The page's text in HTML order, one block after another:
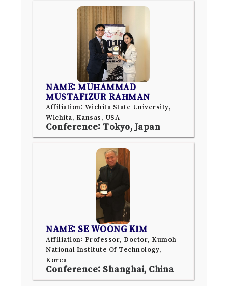
NAME: MUHAMMAD
MUSTAFIZUR RAHMAN
Affiliation: Wichita State University,
Wichita, Kansas, USA
Conference: Tokyo, Japan
NAME: SE WOONG KIM
Affiliation: Professor, Doctor, Kumoh
National Institute Of Technology,
Korea
Conference: Shanghai, China